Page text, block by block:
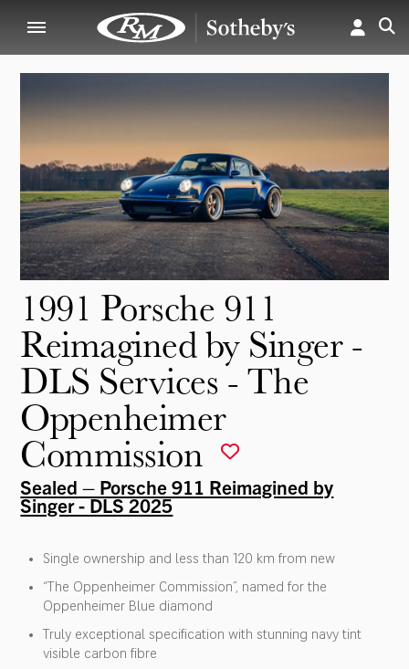
1991 Porsche 911
Reimagined by Singer -
DLS Services - The
Oppenheimer
Commission
Sealed – Porsche 911 Reimagined by
Singer - DLS 2025
Single ownership and less than 120 km from new
“The Oppenheimer Commission”, named for the
Oppenheimer Blue diamond
Truly exceptional specification with stunning navy tint
visible carbon fibre